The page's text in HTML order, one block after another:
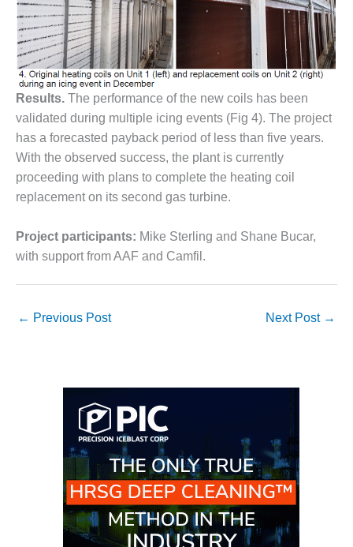
CLEAN ENERGY
O&M
BUSINESS:
GRANITE RIDGE
O&M MAJOR
EQUIPMENT:
CENTRAL DE
CICLO
COMBINADO
SALTILLO
EQUIPMENT:
WHITING
CLEAN ENERGY
OF PLANT –
BUSINESS –
BROWNSVILLE
COMBUSTIONTURBINE
PLANT
O&M, MAJOR
EQUIPMENT –
ATHENS
GENERATING
Results. The performance of the new coils has been
validated during multiple icing events (Fig 4). The project
has a forecasted payback period of less than five years.
With the observed success, the plant is currently
proceeding with plans to complete the heating coil
replacement on its second gas turbine.
Project participants: Mike Sterling and Shane Bucar,
with support from AAF and Camfil.
← Previous Post Next Post →